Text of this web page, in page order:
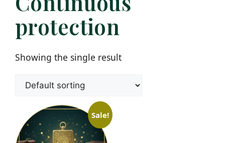
protection
Showing the single result
Sale!